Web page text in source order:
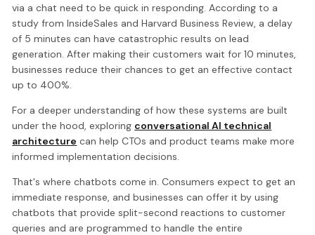
via a chat need to be quick in responding. According to a
study from InsideSales and Harvard Business Review, a delay
of 5 minutes can have catastrophic results on lead
generation. After making their customers wait for 10 minutes,
businesses reduce their chances to get an effective contact
up to 400%.
For a deeper understanding of how these systems are built
under the hood, exploring conversational AI technical
architecture can help CTOs and product teams make more
informed implementation decisions.
That's where chatbots come in. Consumers expect to get an
immediate response, and businesses can offer it by using
chatbots that provide split-second reactions to customer
queries and are programmed to handle the entire